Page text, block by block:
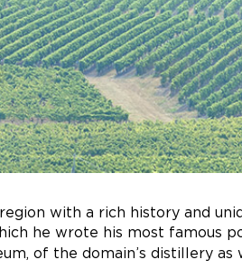
with a rich history and
he wrote his most famous
of the domain’s distillery